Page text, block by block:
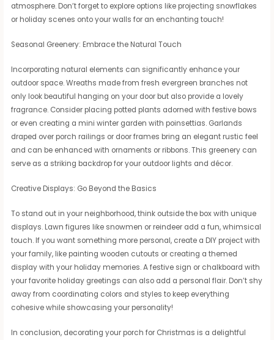
atmosphere. Don’t forget to explore options like projecting snowflakes
or holiday scenes onto your walls for an enchanting touch!
Seasonal Greenery: Embrace the Natural Touch
Incorporating natural elements can significantly enhance your
outdoor space. Wreaths made from fresh evergreen branches not
only look beautiful hanging on your door but also provide a lovely
fragrance. Consider placing potted plants adorned with festive bows
or even creating a mini winter garden with poinsettias. Garlands
draped over porch railings or door frames bring an elegant rustic feel
and can be enhanced with ornaments or ribbons. This greenery can
serve as a striking backdrop for your outdoor lights and décor.
Creative Displays: Go Beyond the Basics
To stand out in your neighborhood, think outside the box with unique
displays. Lawn figures like snowmen or reindeer add a fun, whimsical
touch. If you want something more personal, create a DIY project with
your family, like painting wooden cutouts or creating a themed
display with your holiday memories. A festive sign or chalkboard with
your favorite holiday greetings can also add a personal flair. Don’t shy
away from coordinating colors and styles to keep everything
cohesive while showcasing your personality!
In conclusion, decorating your porch for Christmas is a delightful